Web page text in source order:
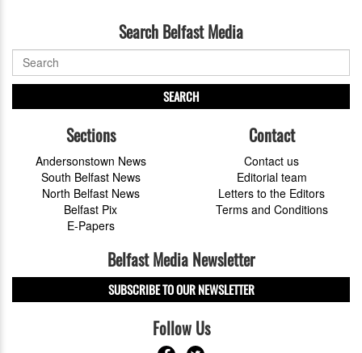
Search Belfast Media
SEARCH
Sections
Andersonstown News
South Belfast News
North Belfast News
Belfast Pix
E-Papers
Contact
Contact us
Editorial team
Letters to the Editors
Terms and Conditions
Belfast Media Newsletter
SUBSCRIBE TO OUR NEWSLETTER
Follow Us